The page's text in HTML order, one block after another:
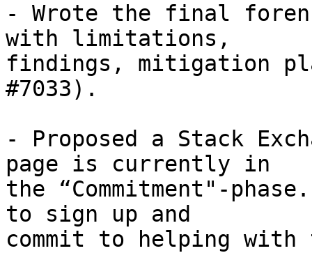
- Wrote the final
with limitations,
findings, mitigation
#7033).
- Proposed a Stack
page is currently in
the “Commitment"-
to sign up and
commit to helping